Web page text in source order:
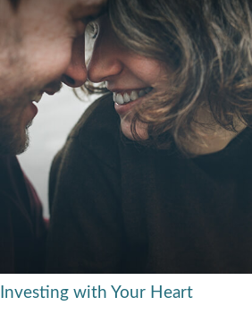
Investing with Your Heart